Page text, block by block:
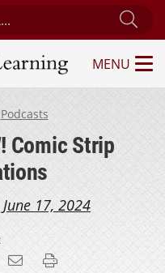
for Engaged Learning
MENU
Podcasts
Comic Strip
June 17, 2024
Twitter
on LinkedIn
Email this page
Print this page